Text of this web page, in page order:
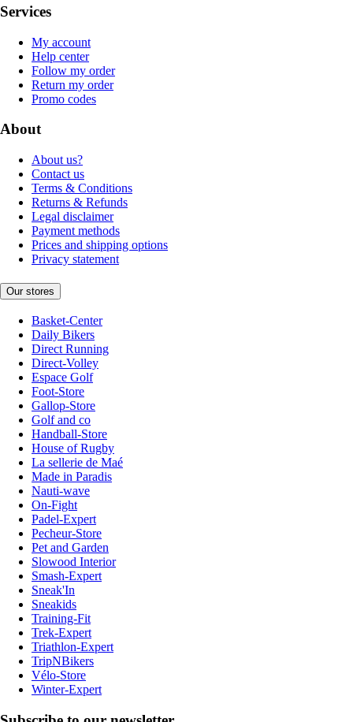
Services
My account
Help center
Follow my order
Return my order
Promo codes
About
About us?
Contact us
Terms & Conditions
Returns & Refunds
Legal disclaimer
Payment methods
Prices and shipping options
Privacy statement
Our stores
Basket-Center
Daily Bikers
Direct Running
Direct-Volley
Espace Golf
Foot-Store
Gallop-Store
Golf and co
Handball-Store
House of Rugby
La sellerie de Maé
Made in Paradis
Nauti-wave
On-Fight
Padel-Expert
Pecheur-Store
Pet and Garden
Slowood Interior
Smash-Expert
Sneak'In
Sneakids
Training-Fit
Trek-Expert
Triathlon-Expert
TripNBikers
Vélo-Store
Winter-Expert